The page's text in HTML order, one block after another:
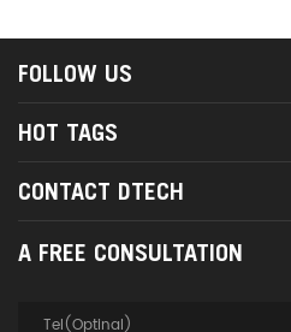
FOLLOW US
HOT TAGS
CONTACT DTECH
A FREE CONSULTATION